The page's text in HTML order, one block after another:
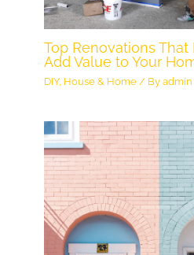
Top Renovations That
Add Value to Your
DIY, House & Home / Byadmin